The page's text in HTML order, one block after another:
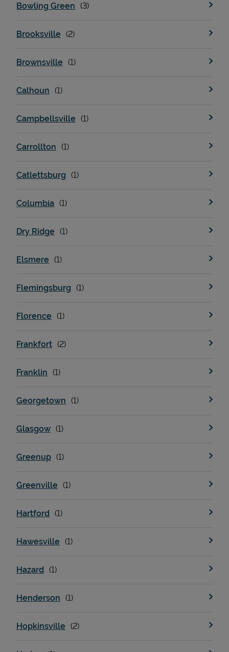
Devices
Bowling Green
Brooksville
Brownsville
Calhoun
Campbellsville
Carrollton
Catlettsburg
Columbia
Dry Ridge
Elsmere
Flemingsburg
Florence
Frankfort
Franklin
Georgetown
Glasgow
Greenup
Greenville
Hartford
Hawesville
Hazard
Henderson
Hopkinsville